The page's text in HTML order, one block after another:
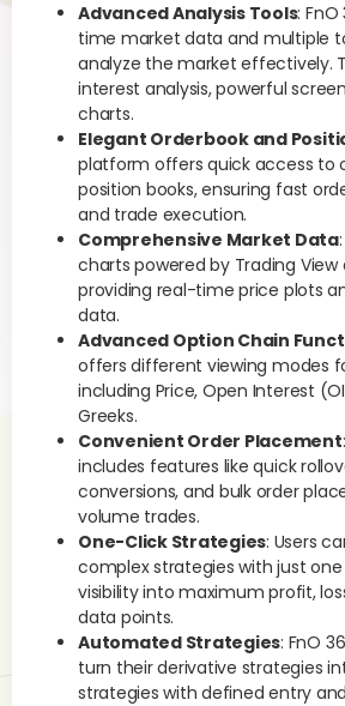
Advanced Analysis Tools:
time market data and multiple
analyze the market effectively.
interest analysis, powerful
charts.
Elegant Orderbook and
platform offers quick access to
position books, ensuring fast
and trade execution.
Comprehensive Market Data
charts powered by Trading View
providing real-time price plots
data.
Advanced Option Chain
offers different viewing modes
including Price, Open Interest
Greeks.
Convenient Order Placement
includes features like quick
conversions, and bulk order
volume trades.
One-Click Strategies: Users
complex strategies with just one
visibility into maximum profit,
data points.
Automated Strategies: FnO
turn their derivative strategies
strategies with defined entry